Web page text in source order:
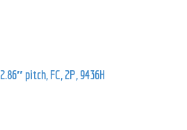
pitch, FC, 2P, 9436H